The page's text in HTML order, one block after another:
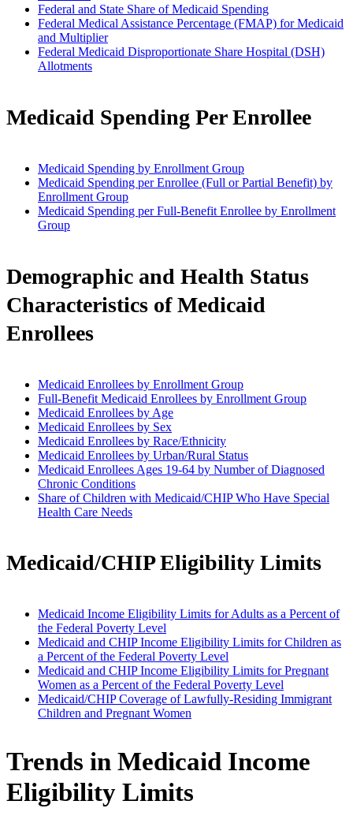
Federal and State Share of Medicaid Spending
Federal Medical Assistance Percentage (FMAP) for Medicaid
and Multiplier
Federal Medicaid Disproportionate Share Hospital (DSH)
Allotments
Medicaid Spending Per Enrollee
Medicaid Spending by Enrollment Group
Medicaid Spending per Enrollee (Full or Partial Benefit) by
Enrollment Group
Medicaid Spending per Full-Benefit Enrollee by Enrollment
Group
Demographic and Health Status
Characteristics of Medicaid
Enrollees
Medicaid Enrollees by Enrollment Group
Full-Benefit Medicaid Enrollees by Enrollment Group
Medicaid Enrollees by Age
Medicaid Enrollees by Sex
Medicaid Enrollees by Race/Ethnicity
Medicaid Enrollees by Urban/Rural Status
Medicaid Enrollees Ages 19-64 by Number of Diagnosed
Chronic Conditions
Share of Children with Medicaid/CHIP Who Have Special
Health Care Needs
Medicaid/CHIP Eligibility Limits
Medicaid Income Eligibility Limits for Adults as a Percent of
the Federal Poverty Level
Medicaid and CHIP Income Eligibility Limits for Children as
a Percent of the Federal Poverty Level
Medicaid and CHIP Income Eligibility Limits for Pregnant
Women as a Percent of the Federal Poverty Level
Medicaid/CHIP Coverage of Lawfully-Residing Immigrant
Children and Pregnant Women
Trends in Medicaid Income
Eligibility Limits